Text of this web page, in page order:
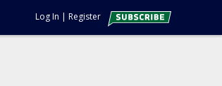
Log In | Register